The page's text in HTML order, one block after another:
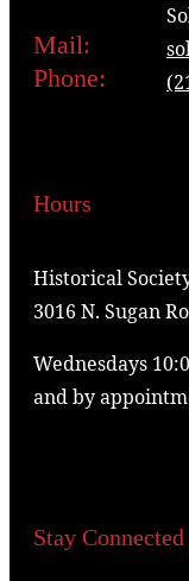
Mail:
Phone:
Hours
Historical
3016 N. Sugan
Wednesdays
and by
Stay Connected